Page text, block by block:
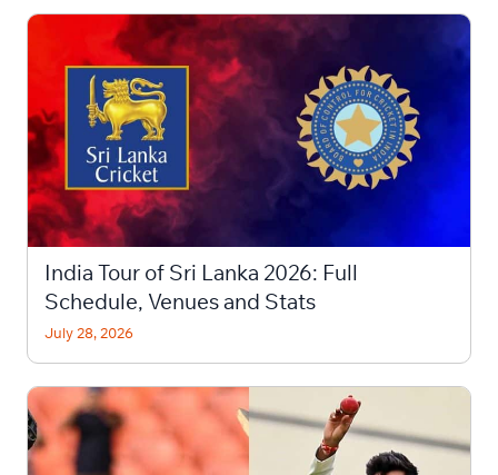
India Tour of Sri Lanka 2026: Full
Schedule, Venues and Stats
July 28, 2026